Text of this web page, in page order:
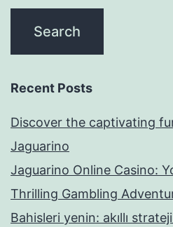
Recent Posts
Discover the captivating
Jaguarino
Jaguarino Online Casino:
Thrilling Gambling
Bahisleri yenin: akıllı